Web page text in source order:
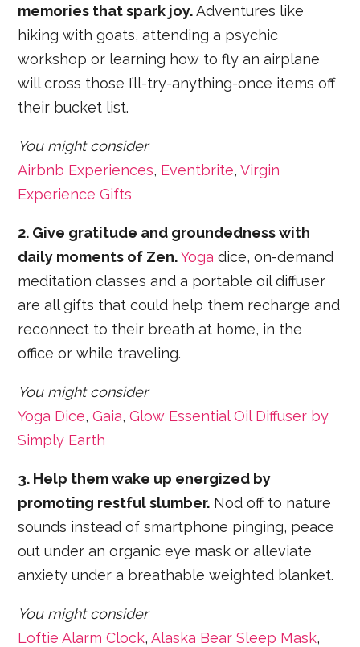
memories that spark joy.Adventures like
hiking with goats, attending a psychic
workshop or learning how to fly an airplane
will cross those I’ll-try-anything-once items off
their bucket list.
You might consider
Airbnb Experiences, Eventbrite,Virgin
Experience Gifts
2. Give gratitude and groundedness with
daily moments of Zen. Yoga dice, on-demand
meditation classes and a portable oil diffuser
are all gifts that could help them recharge and
reconnect to their breath at home, in the
office or while traveling.
You might consider
Yoga Dice,Gaia,Glow Essential Oil Diffuser by
Simply Earth
3. Help them wake up energized by
promoting restful slumber. Nod off to nature
sounds instead of smartphone pinging, peace
out under an organic eye mask or alleviate
anxiety under a breathable weighted blanket.
You might consider
Loftie Alarm Clock,Alaska Bear Sleep Mask,